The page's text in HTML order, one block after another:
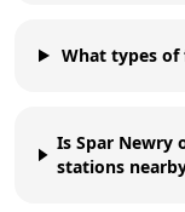
What types of
Is Spar Newry
stations